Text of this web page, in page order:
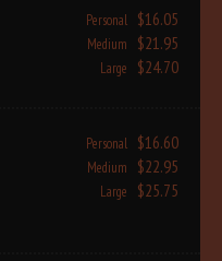
Personal $16.05
Medium $21.95
Large $24.70
Personal $16.60
Medium $22.95
Large $25.75